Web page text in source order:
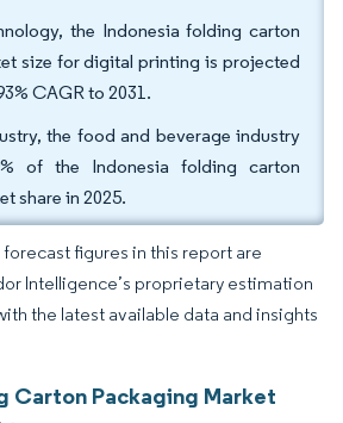
the Indonesia folding carton
size for digital printing is projected
CAGR to 2031.
the food and beverage industry
of the Indonesia folding carton
share in 2025.
figures in this report are
Intelligence’s proprietary estimation
the latest available data and insights
Carton Packaging Market